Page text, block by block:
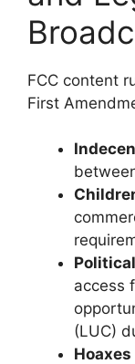
FCC content
First
access
(LUC)